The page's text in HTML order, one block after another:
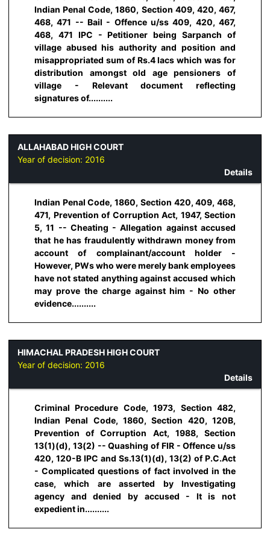
Indian Penal Code, 1860, Section 409, 420, 467,
468, 471 -- Bail - Offence u/ss 409, 420, 467,
468, 471 IPC - Petitioner being Sarpanch of
village abused his authority and position and
misappropriated sum of Rs.4 lacs which was for
distribution amongst old age pensioners of
village - Relevant document reflecting
signatures of..........
ALLAHABAD HIGH COURT
Year of decision: 2016
Details
Indian Penal Code, 1860, Section 420, 409, 468,
471, Prevention of Corruption Act, 1947, Section
5, 11 -- Cheating - Allegation against accused
that he has fraudulently withdrawn money from
account of complainant/account holder -
However, PWs who were merely bank employees
have not stated anything against accused which
may prove the charge against him - No other
evidence..........
HIMACHAL PRADESH HIGH COURT
Year of decision: 2016
Details
Criminal Procedure Code, 1973, Section 482,
Indian Penal Code, 1860, Section 420, 120B,
Prevention of Corruption Act, 1988, Section
13(1)(d), 13(2) -- Quashing of FIR - Offence u/ss
420, 120-B IPC and Ss.13(1)(d), 13(2) of P.C.Act
- Complicated questions of fact involved in the
case, which are asserted by Investigating
agency and denied by accused - It is not
expedient in..........